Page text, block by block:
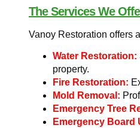
The Services We
Vanoy Restoration offers
Water Restoration:
property.
Fire Restoration:
Mold Removal:
Emergency Tree
Emergency Board